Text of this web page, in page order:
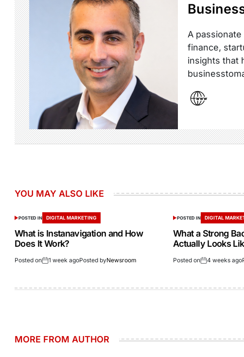
A
finance,
insights that
YOU MAY ALSO LIKE
POSTED IN DIGITAL MARKETING
What is Instanavigation and How
Does It Work?
Posted on 1 week agoPosted byNewsroom
POSTED IN DIGITAL
What a Strong
Actually Looks
Posted on 4 weeks ago
MORE FROM AUTHOR